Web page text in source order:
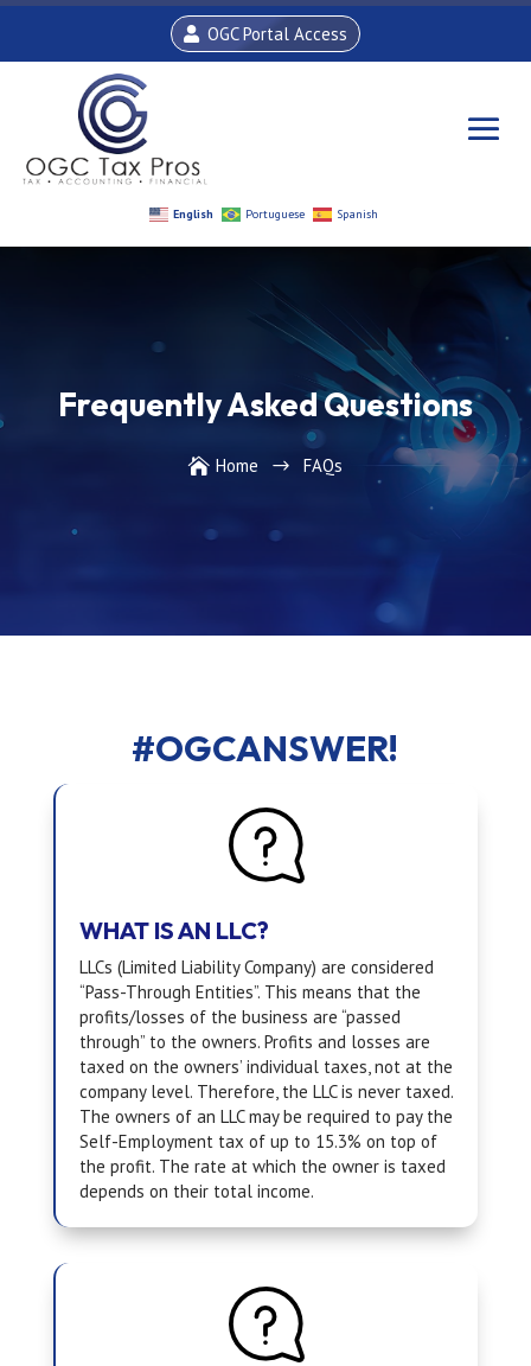
OGC Portal Access
English Portuguese Spanish
Frequently Asked Questions
 Home $ FAQs
#OGCANSWER!
WHAT IS AN LLC?
LLCs (Limited Liability Company) are considered
“Pass-Through Entities”. This means that the
profits/losses of the business are “passed
through” to the owners. Profits and losses are
taxed on the owners’ individual taxes, not at the
company level. Therefore, the LLC is never taxed.
The owners of an LLC may be required to pay the
Self-Employment tax of up to 15.3% on top of
the profit. The rate at which the owner is taxed
depends on their total income.